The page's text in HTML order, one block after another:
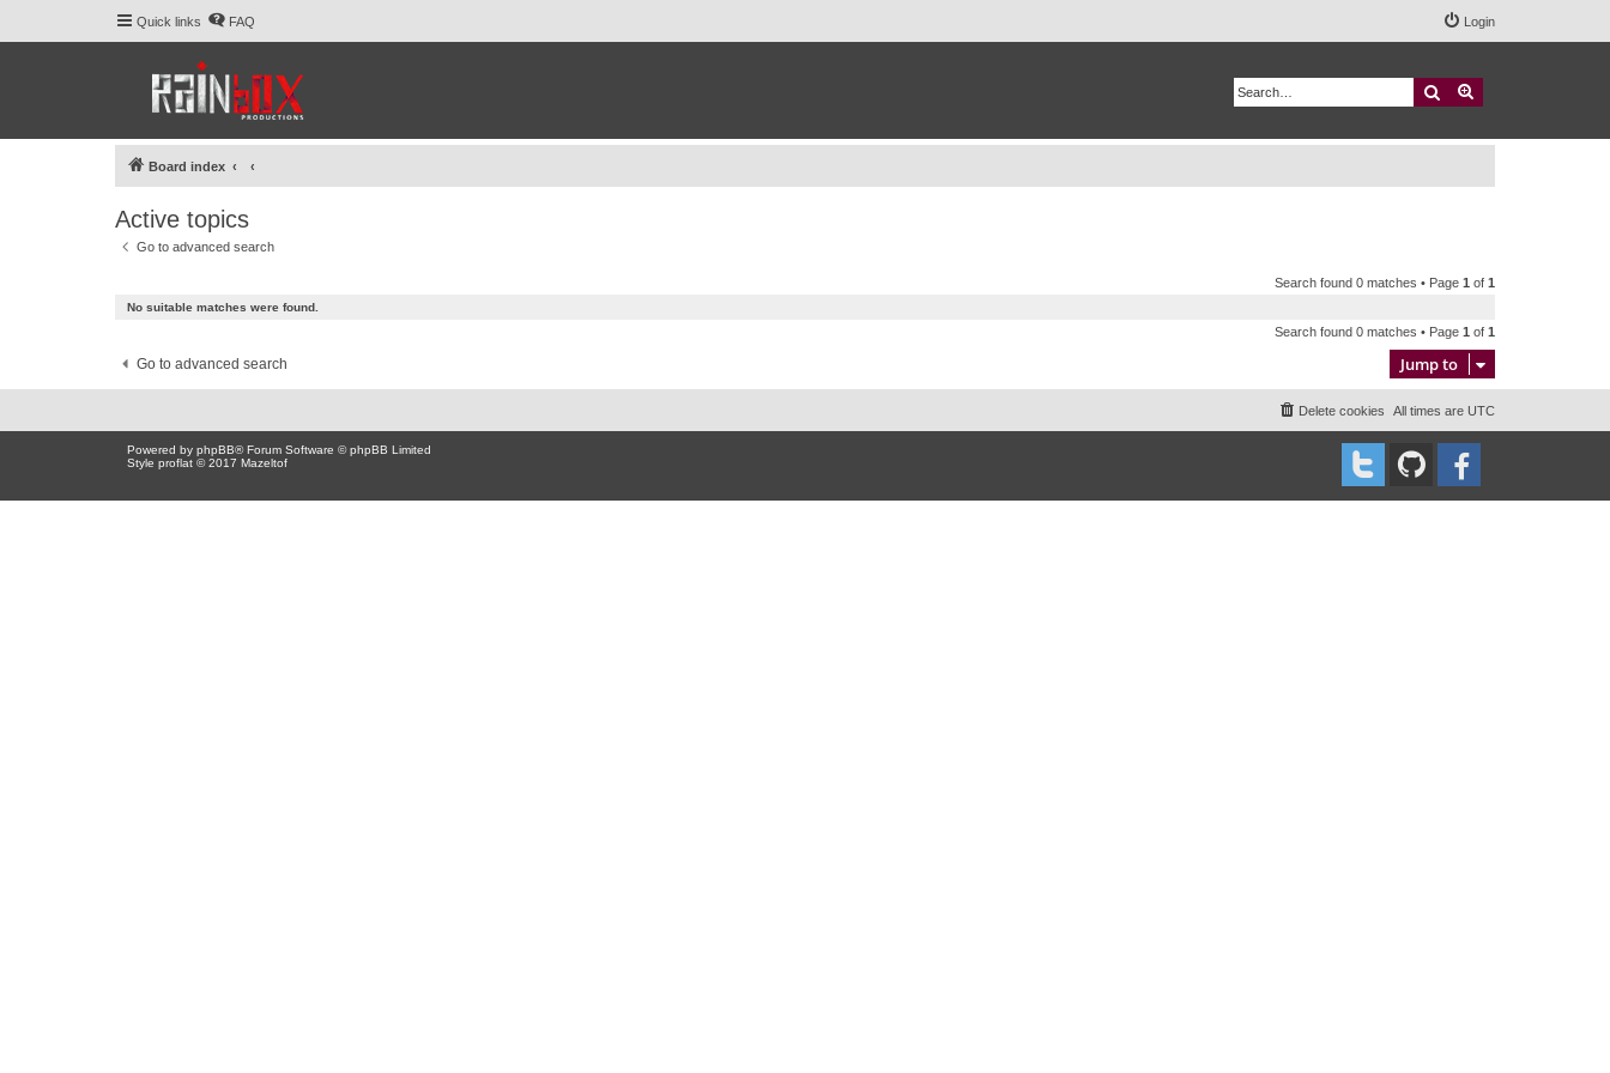
Quick links FAQ Login
Search
Board index
Active topics
Go to advanced search
Search found 0 matches • Page 1 of 1
No suitable matches were found.
Search found 0 matches • Page 1 of 1
Go to advanced search Jump to
All times are UTC
Delete cookies
Powered by phpBB® Forum Software © phpBB Limited
Style proflat © 2017 Mazeltof